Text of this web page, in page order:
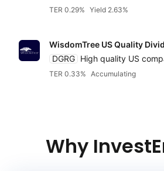
TER 0.29% Yield 2.63%
WisdomTree US Quality
DGRG High quality US
TER 0.33% Accumulating
Why